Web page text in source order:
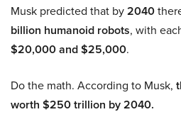
Musk predicted that by2040
billion humanoid robots, with
$20,000 and $25,000.
Do the math. According to Musk,
worth $250 trillion by 2040.